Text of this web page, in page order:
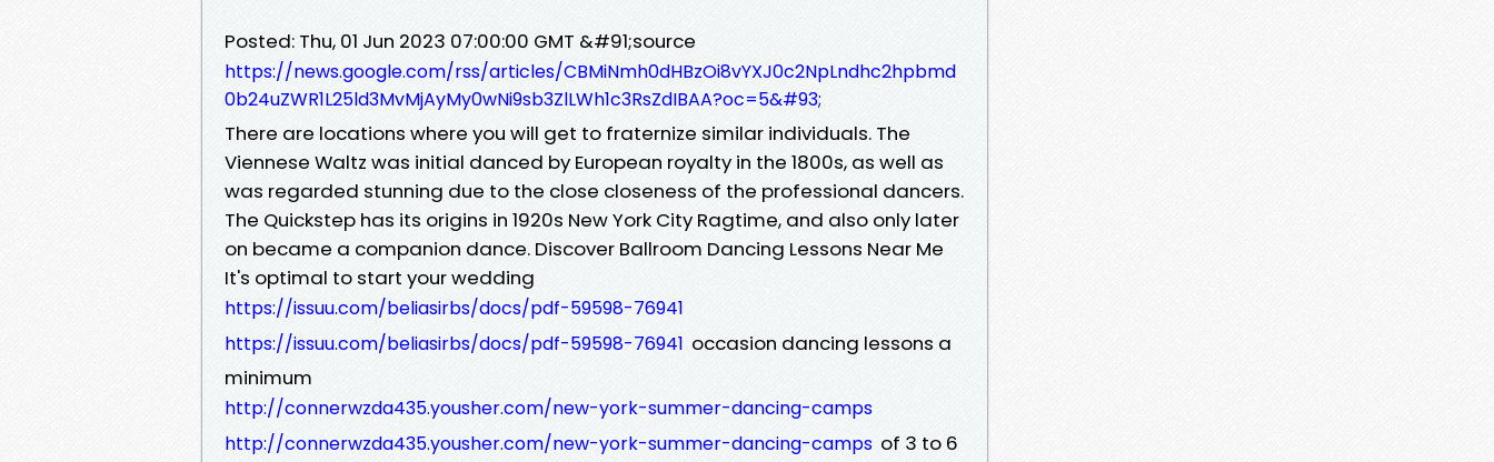
Posted: Thu, 01 Jun 2023 07:00:00 GMT &#91;source
https://news.google.com/rss/articles/CBMiNmh0dHBzOi8vYXJ0c2NpLndhc2hpbmd
0b24uZWR1L25ld3MvMjAyMy0wNi9sb3ZlLWh1c3RsZdIBAA?oc=5&#93;
There are locations where you will get to fraternize similar individuals. The
Viennese Waltz was initial danced by European royalty in the 1800s, as well as
was regarded stunning due to the close closeness of the professional dancers.
The Quickstep has its origins in 1920s New York City Ragtime, and also only later
on became a companion dance. Discover Ballroom Dancing Lessons Near Me
It's optimal to start your wedding
https://issuu.com/beliasirbs/docs/pdf-59598-76941
https://issuu.com/beliasirbs/docs/pdf-59598-76941 occasion dancing lessons a
minimum
http://connerwzda435.yousher.com/new-york-summer-dancing-camps
http://connerwzda435.yousher.com/new-york-summer-dancing-camps of 3 to 6